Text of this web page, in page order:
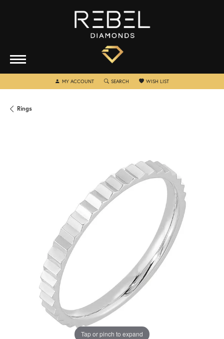
MY ACCOUNTTOGGLE MY ACCOUNT MENU
SEARCH TOGGLE SEARCH MENU
WISH LISTTOGGLE MY WISHLIST
Rings
Tap or pinch to expand